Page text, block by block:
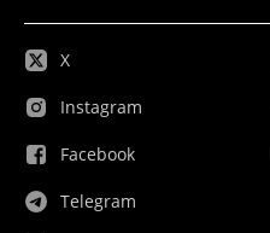
X
Instagram
Facebook
Telegram